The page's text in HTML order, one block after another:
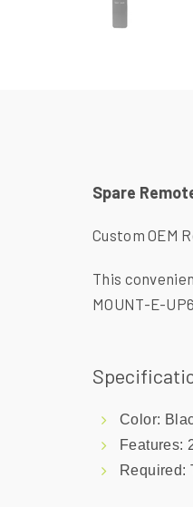
Spare
Custom OEM
This
MOUNT-E-
Color:
Features:
Required: